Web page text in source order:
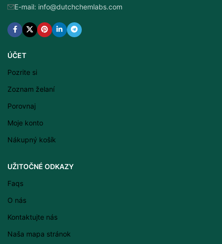
E-mail: info@dutchchemlabs.com
ÚČET
Pozrite si
Zoznam želaní
Porovnaj
Moje konto
Nákupný košík
UŽITOČNÉ ODKAZY
Faqs
O nás
Kontaktujte nás
Naša mapa stránok